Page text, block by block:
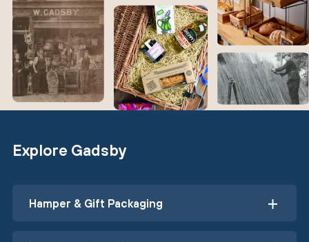
Explore Gadsby
Hamper & Gift Packaging